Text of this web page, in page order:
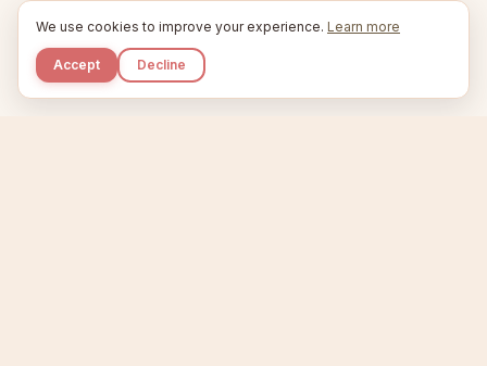
We use cookies to improve your experience. Learn more
Accept Decline